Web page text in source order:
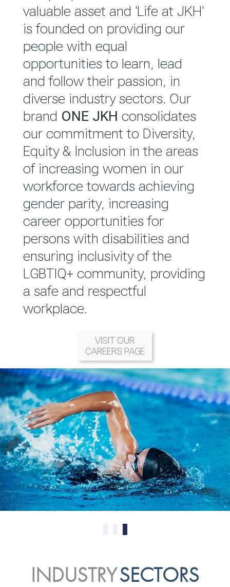
Rs.80.01 billion in 2025/26
READ MORE
integrating sustainability
throughout our operations and
value chain. This strategic
outlook is based on the ‘triple
bottom line’ of economic,
environmental and social
performance, which is
reported annually through the
Group Integrated Annual
Report.
READ MORE
valuable asset and 'Life at JKH'
is founded on providing our
people with equal
opportunities to learn, lead
and follow their passion, in
diverse industry sectors. Our
brand ONE JKH consolidates
our commitment to Diversity,
Equity & Inclusion in the areas
of increasing women in our
workforce towards achieving
gender parity, increasing
career opportunities for
persons with disabilities and
ensuring inclusivity of the
LGBTIQ+ community, providing
a safe and respectful
workplace.
VISIT OUR
CAREERS PAGE
INDUSTRYSECTORS